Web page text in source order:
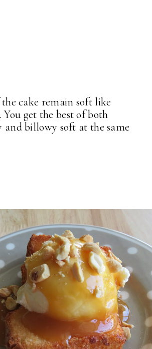
cake remain soft like
get the best of both
and billowy soft at the same